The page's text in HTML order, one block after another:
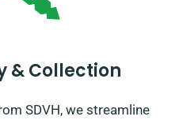
& Collection
SDVH, we streamline